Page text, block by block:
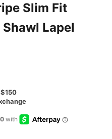
Slim Fit
Lapel